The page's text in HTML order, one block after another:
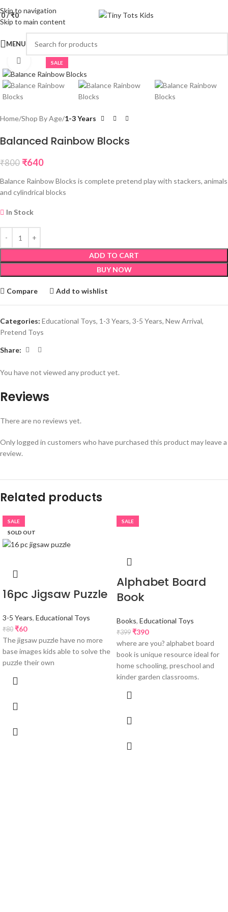
Skip to navigation
Skip to main content
0/₹0
MENU
SALE
Click to enlarge
Home Shop By Age 1-3 Years
Balanced Rainbow Blocks
₹800 ₹640
Balance Rainbow Blocks is complete pretend play with stackers, animals
and cylindrical blocks
In Stock
ADD TO CART
BUY NOW
Compare Add to wishlist
Categories: Educational Toys, 1-3 Years, 3-5 Years, New Arrival,
Pretend Toys
Share:
You have not viewed any product yet.
Reviews
There are no reviews yet.
Only logged in customers who have purchased this product may leave a
review.
Related products
SALE
SOLD OUT
16pc Jigsaw Puzzle
3-5 Years, Educational Toys
₹80 ₹60
The jigsaw puzzle have no more
base images kids able to solve the
puzzle their own
SALE
Alphabet Board
Book
Books, Educational Toys
₹399 ₹390
where are you? alphabet board
book is unique resource ideal for
home schooling, preschool and
kinder garden classrooms.